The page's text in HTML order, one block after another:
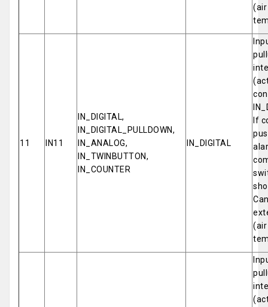
11 IN11
IN_DIGITAL,
IN_DIGITAL_PULLDOWN,
IN_ANALOG,
IN_TWINBUTTON,
IN_COUNTER
IN_DIGITAL
If